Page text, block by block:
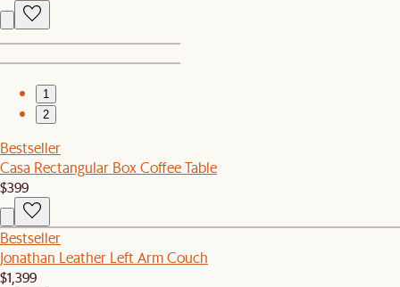
1
2
Bestseller
Casa Rectangular Box Coffee Table
$399
Bestseller
Jonathan Leather Left Arm Couch
$1,399